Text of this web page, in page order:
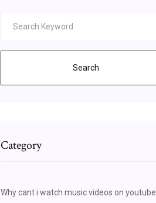
Search
Category
Why cant i watch music videos on youtube